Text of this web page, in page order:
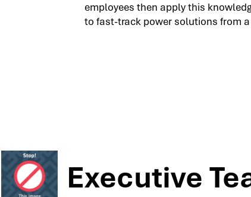
employees then apply this
to fast-track power solutions from a
Executive